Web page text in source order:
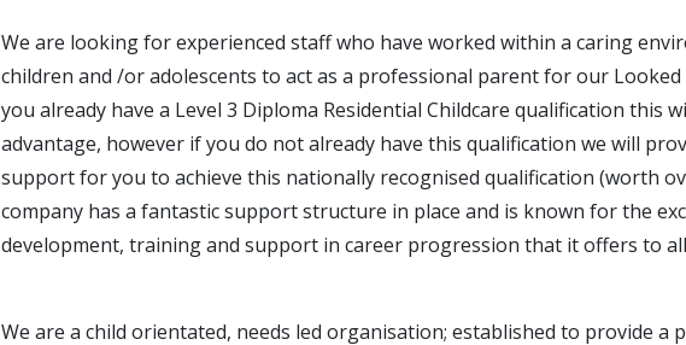
We are looking for experienced staff who have worked within a caring
children and /or adolescents to act as a professional parent for our
you already have a Level 3 Diploma Residential Childcare qualification this
advantage, however if you do not already have this qualification we will
support for you to achieve this nationally recognised qualification (worth
company has a fantastic support structure in place and is known for the
development, training and support in career progression that it offers to
We are a child orientated, needs led organisation; established to provide a